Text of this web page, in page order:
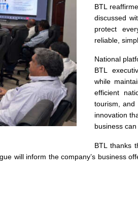
BTL
discussed
protect
reliable,
National
BTL
while
efficient
tourism, and
innovation
business
BTL thanks
will inform the company’s business